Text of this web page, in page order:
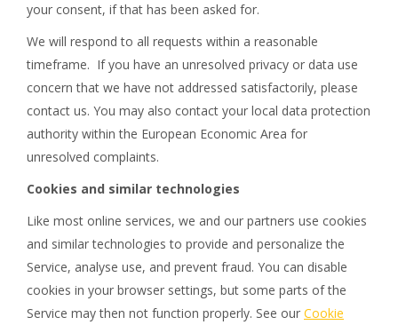
your consent, if that has been asked for.
We will respond to all requests within a reasonable
timeframe. If you have an unresolved privacy or data use
concern that we have not addressed satisfactorily, please
contact us. You may also contact your local data protection
authority within the European Economic Area for
unresolved complaints.
Cookies and similar technologies
Like most online services, we and our partners use cookies
and similar technologies to provide and personalize the
Service, analyse use, and prevent fraud. You can disable
cookies in your browser settings, but some parts of the
Service may then not function properly. See our Cookie